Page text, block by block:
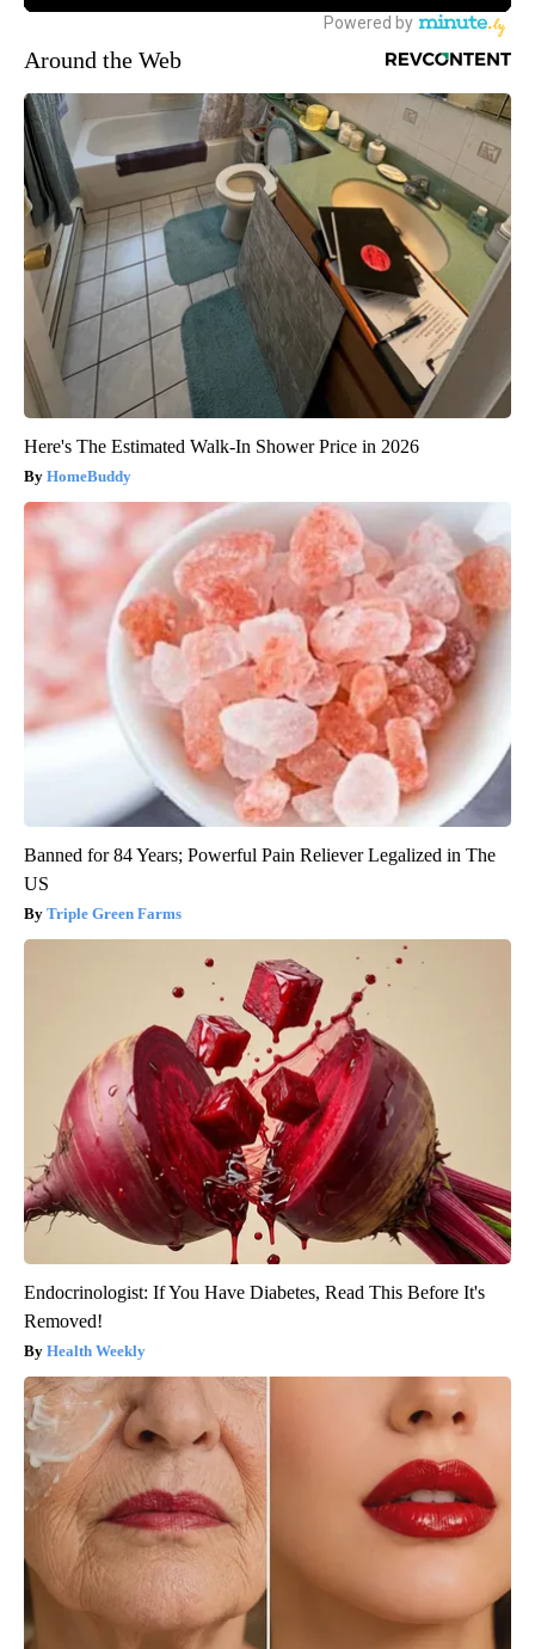
Around the Web
Here's The Estimated Walk-In Shower Price in 2026
HomeBuddy
Banned for 84 Years; Powerful Pain Reliever Legalized in The
US
Triple Green Farms
Endocrinologist: If You Have Diabetes, Read This Before It's
Removed!
Health Weekly